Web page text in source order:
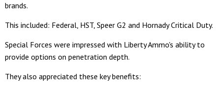
brands.
This included: Federal, HST, Speer G2 and Hornady Critical Duty.
Special Forces were impressed with Liberty Ammo's ability to
provide options on penetration depth.
They also appreciated these key benefits: